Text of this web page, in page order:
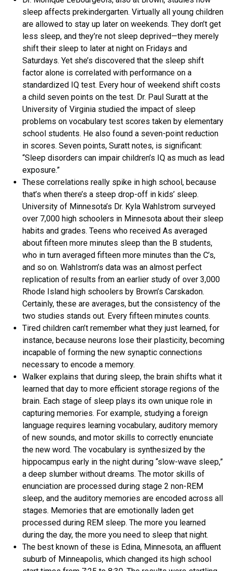
sleep affects prekindergarten. Virtually all young children
are allowed to stay up later on weekends. They don’t get
less sleep, and they’re not sleep deprived—they merely
shift their sleep to later at night on Fridays and
Saturdays. Yet she’s discovered that the sleep shift
factor alone is correlated with performance on a
standardized IQ test. Every hour of weekend shift costs
a child seven points on the test. Dr. Paul Suratt at the
University of Virginia studied the impact of sleep
problems on vocabulary test scores taken by elementary
school students. He also found a seven-point reduction
in scores. Seven points, Suratt notes, is significant:
“Sleep disorders can impair children’s IQ as much as lead
exposure.”
These correlations really spike in high school, because
that’s when there’s a steep drop-off in kids’ sleep.
University of Minnesota’s Dr. Kyla Wahlstrom surveyed
over 7,000 high schoolers in Minnesota about their sleep
habits and grades. Teens who received As averaged
about fifteen more minutes sleep than the B students,
who in turn averaged fifteen more minutes than the C’s,
and so on. Wahlstrom’s data was an almost perfect
replication of results from an earlier study of over 3,000
Rhode Island high schoolers by Brown’s Carskadon.
Certainly, these are averages, but the consistency of the
two studies stands out. Every fifteen minutes counts.
Tired children can’t remember what they just learned, for
instance, because neurons lose their plasticity, becoming
incapable of forming the new synaptic connections
necessary to encode a memory.
Walker explains that during sleep, the brain shifts what it
learned that day to more efficient storage regions of the
brain. Each stage of sleep plays its own unique role in
capturing memories. For example, studying a foreign
language requires learning vocabulary, auditory memory
of new sounds, and motor skills to correctly enunciate
the new word. The vocabulary is synthesized by the
hippocampus early in the night during “slow-wave sleep,”
a deep slumber without dreams. The motor skills of
enunciation are processed during stage 2 non-REM
sleep, and the auditory memories are encoded across all
stages. Memories that are emotionally laden get
processed during REM sleep. The more you learned
during the day, the more you need to sleep that night.
The best known of these is Edina, Minnesota, an affluent
suburb of Minneapolis, which changed its high school